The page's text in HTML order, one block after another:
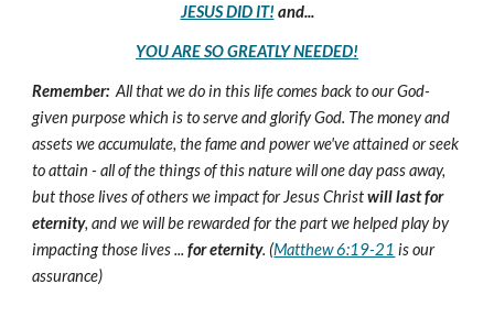
JESUS DID IT! and...
YOU ARE SO GREATLY NEEDED!
Remember: All that we do in this life comes back to our God-
given purpose which is to serve and glorify God. The money and
assets we accumulate, the fame and power we've attained or seek
to attain - all of the things of this nature will one day pass away,
but those lives of others we impact for Jesus Christwill last for
eternity, and we will be rewarded for the part we helped play by
impacting those lives ...for eternity. (Matthew 6:19-21 is our
assurance)